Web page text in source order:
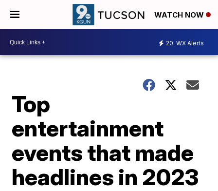
WATCH NOW
20 WX Alerts
Top
entertainment
events that made
headlines in 2023